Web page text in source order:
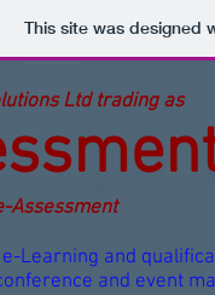
This site was designed
Ltd trading as
Assessment
Learning and
and event